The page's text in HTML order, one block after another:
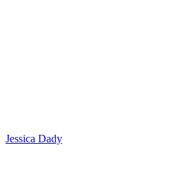
Jessica Dady